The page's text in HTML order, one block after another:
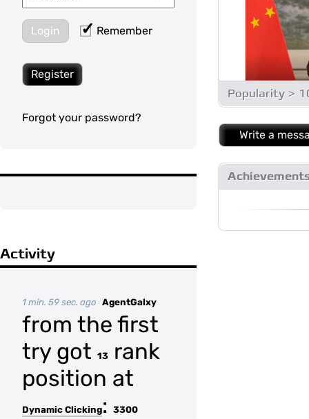
Login Remember
Register
Forgot your password?
Activity
1 min. 59 sec. ago AgentGalxy
from the first
try got 13
rank
position at
Dynamic Clicking: 3300
Popularity >
Write a